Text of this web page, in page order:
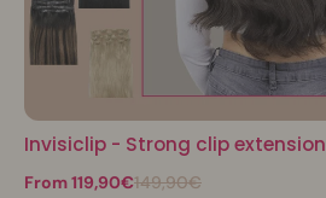
Invisiclip - Strong clip extension
From 119,90€149,90€